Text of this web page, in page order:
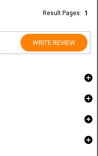
Result Pages: 1
WRITE REVIEW